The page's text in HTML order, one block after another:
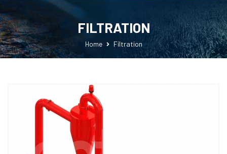
FILTRATION
Home Filtration